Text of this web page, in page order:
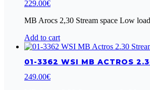
229.00€
MB Arocs 2,30 Stream space Low
Add to cart
01-3362 WSI MB ACTROS
249.00€